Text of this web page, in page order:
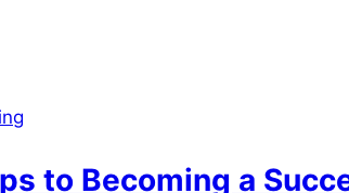
to Becoming a